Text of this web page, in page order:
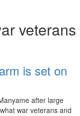
veterans
is set on
after large
war veterans and